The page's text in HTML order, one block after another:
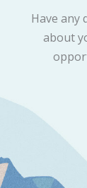
Have any
about